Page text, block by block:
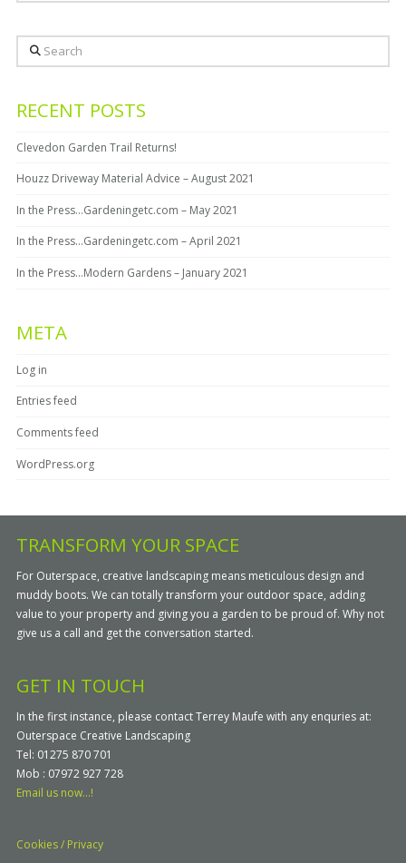
Search
RECENT POSTS
Clevedon Garden Trail Returns!
Houzz Driveway Material Advice – August 2021
In the Press…Gardeningetc.com – May 2021
In the Press…Gardeningetc.com – April 2021
In the Press…Modern Gardens – January 2021
META
Log in
Entries feed
Comments feed
WordPress.org
TRANSFORM YOUR SPACE
For Outerspace, creative landscaping means meticulous design and
muddy boots. We can totally transform your outdoor space, adding
value to your property and giving you a garden to be proud of. Why not
give us a call and get the conversation started.
GET IN TOUCH
In the first instance, please contact Terrey Maufe with any enquries at:
Outerspace Creative Landscaping
Tel: 01275 870 701
Mob : 07972 927 728
Email us now...!
Cookies / Privacy